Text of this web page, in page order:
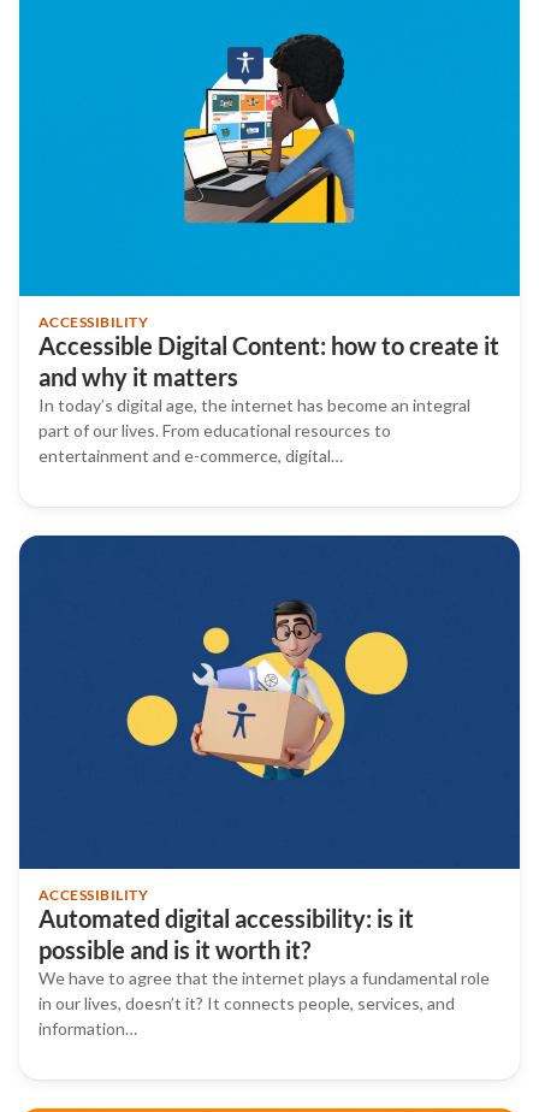
ACCESSIBILITY
Accessible Digital Content: how to create it
and why it matters
In today’s digital age, the internet has become an integral
part of our lives. From educational resources to
entertainment and e-commerce, digital…
ACCESSIBILITY
Automated digital accessibility: is it
possible and is it worth it?
We have to agree that the internet plays a fundamental role
in our lives, doesn’t it? It connects people, services, and
information…